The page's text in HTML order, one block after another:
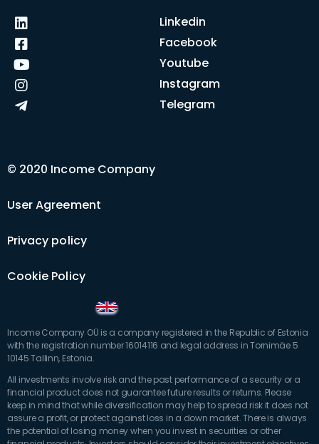
Linkedin
Facebook
Youtube
Instagram
Telegram
© 2020 Income Company
User Agreement
Privacy policy
Cookie Policy
Income Company OÜ is a company registered in the Republic of Estonia
with the registration number 16014116 and legal address in Tornimäe 5
10145 Tallinn, Estonia.
All investments involve risk and the past performance of a security or a
financial product does not guarantee future results or returns. Please
keep in mind that while diversification may help to spread risk it does not
assure a profit, or protect against loss in a down market. There is always
the potential of losing money when you invest in securities or other